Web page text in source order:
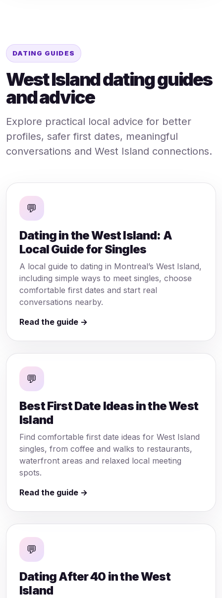
DATING GUIDES
West Island dating guides
and advice
Explore practical local advice for better
profiles, safer first dates, meaningful
conversations and West Island connections.
💬
Dating in the West Island: A
Local Guide for Singles
A local guide to dating in Montreal’s West Island,
including simple ways to meet singles, choose
comfortable first dates and start real
conversations nearby.
Read the guide →
💬
Best First Date Ideas in the West
Island
Find comfortable first date ideas for West Island
singles, from coffee and walks to restaurants,
waterfront areas and relaxed local meeting
spots.
Read the guide →
💬
Dating After 40 in the West
Island